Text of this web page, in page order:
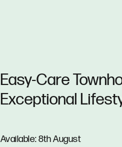
Easy-Care
Exceptional
Available: 8th August